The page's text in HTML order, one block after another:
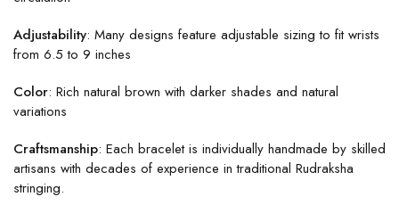
Adjustability: Many designs feature adjustable sizing to fit wrists
from 6.5 to 9 inches
Color: Rich natural brown with darker shades and natural
variations
Craftsmanship: Each bracelet is individually handmade by skilled
artisans with decades of experience in traditional Rudraksha
stringing.